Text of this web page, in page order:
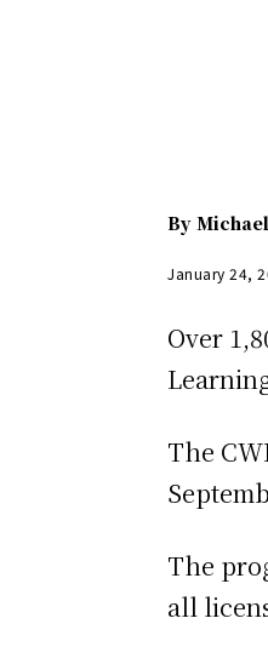
By
January 24,
Over
The
The
all